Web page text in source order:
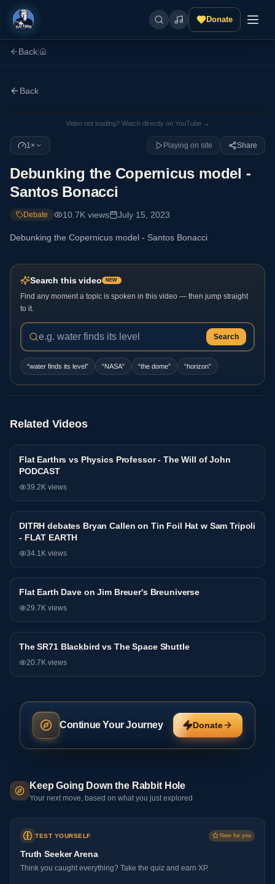
Donate
Back
Back
Video not loading? Watch directly on YouTube →
1× Playing on site Share
Debunking the Copernicus model -
Santos Bonacci
Debate 10.7K views July 15, 2023
Debunking the Copernicus model - Santos Bonacci
Search this video NEW
Find any moment a topic is spoken in this video — then jump straight
to it.
Search
“water finds its level” “NASA” “the dome” “horizon”
Related Videos
Debate
Flat Earthrs vs Physics Professor - The Will of John
PODCAST
39.2K views
Debate
DITRH debates Bryan Callen on Tin Foil Hat w Sam Tripoli
- FLAT EARTH
34.1K views
Debate
81:44
Flat Earth Dave on Jim Breuer's Breuniverse
29.7K views
Debate The SR71 Blackbird vs The Space Shuttle
20.7K views
Continue Your Journey Donate
Keep Going Down the Rabbit Hole
Your next move, based on what you just explored
TEST YOURSELF New for you
Truth Seeker Arena
Think you caught everything? Take the quiz and earn XP.